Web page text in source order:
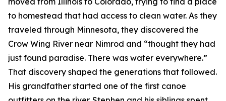
to homestead that had access to clean water. As they
traveled through Minnesota, they discovered the
Crow Wing River near Nimrod and “thought they had
just found paradise. There was water everywhere.”
That discovery shaped the generations that followed.
His grandfather started one of the first canoe